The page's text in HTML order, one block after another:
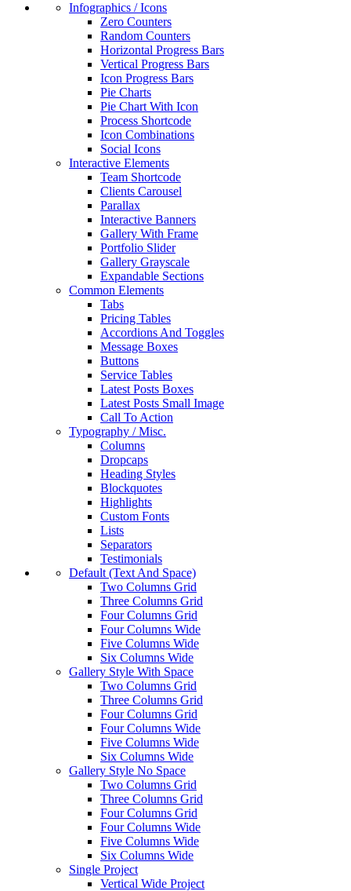
Infographics / Icons
Zero Counters
Random Counters
Horizontal Progress Bars
Vertical Progress Bars
Icon Progress Bars
Pie Charts
Pie Chart With Icon
Process Shortcode
Icon Combinations
Social Icons
Interactive Elements
Team Shortcode
Clients Carousel
Parallax
Interactive Banners
Gallery With Frame
Portfolio Slider
Gallery Grayscale
Expandable Sections
Common Elements
Tabs
Pricing Tables
Accordions And Toggles
Message Boxes
Buttons
Service Tables
Latest Posts Boxes
Latest Posts Small Image
Call To Action
Typography / Misc.
Columns
Dropcaps
Heading Styles
Blockquotes
Highlights
Custom Fonts
Lists
Separators
Testimonials
Default (Text And Space)
Two Columns Grid
Three Columns Grid
Four Columns Grid
Four Columns Wide
Five Columns Wide
Six Columns Wide
Gallery Style With Space
Two Columns Grid
Three Columns Grid
Four Columns Grid
Four Columns Wide
Five Columns Wide
Six Columns Wide
Gallery Style No Space
Two Columns Grid
Three Columns Grid
Four Columns Grid
Four Columns Wide
Five Columns Wide
Six Columns Wide
Single Project
Vertical Wide Project